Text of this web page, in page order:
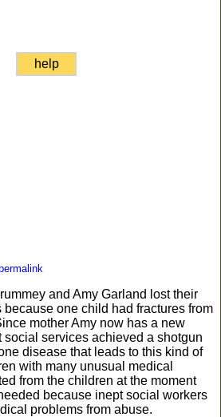
help
and Amy Garland lost their
because one child had fractures from
mother Amy now has a new
social services achieved a shotgun
disease that leads to this kind of
with many unusual medical
from the children at the moment
because inept social workers
problems from abuse.